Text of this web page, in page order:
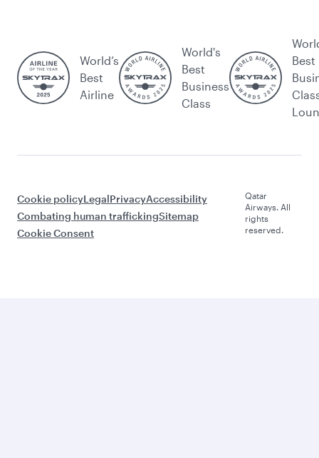
World’s
Best
Airline
World's
Best
Business
Class
Best
Cookie policyLegalPrivacyAccessibility
Combating human traffickingSitemap
Cookie Consent
Qatar
Airways. All
rights
reserved.